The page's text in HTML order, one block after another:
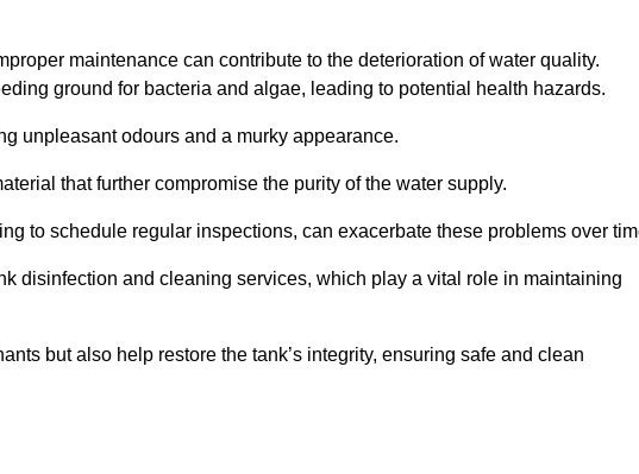
maintenance can contribute to the deterioration of water quality.
ground for bacteria and algae, leading to potential health hazards.
unpleasant odours and a murky appearance.
that further compromise the purity of the water supply.
to schedule regular inspections, can exacerbate these problems over
disinfection and cleaning services, which play a vital role in maintaining
but also help restore the tank’s integrity, ensuring safe and clean